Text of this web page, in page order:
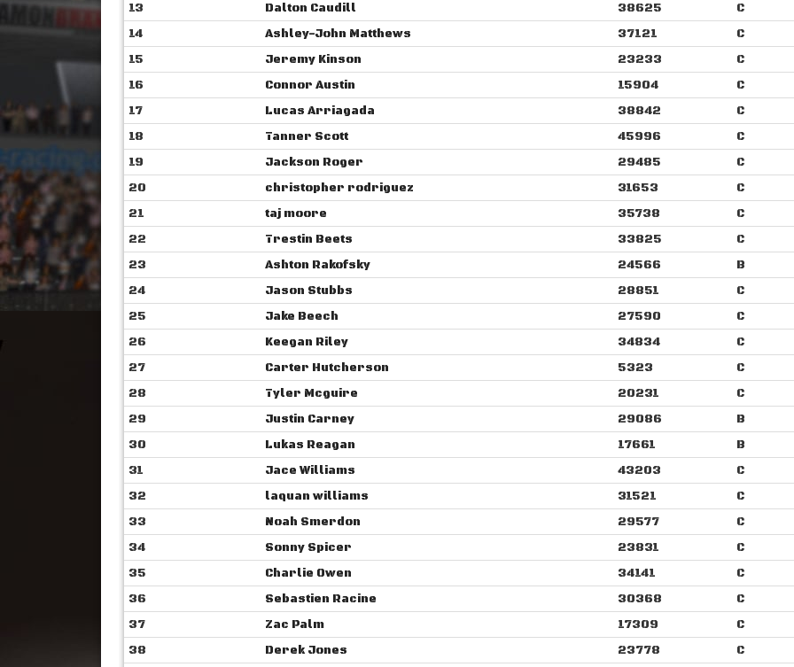
13
Dalton Caudill 38625
C
14
Ashley-John Matthews 37121
C
15
Jeremy Kinson 23233
C
16
Connor Austin 15904
C
17
Lucas Arriagada 38842
C
18
Tanner Scott 45996
C
19
Jackson Roger 29485
C
20
christopher rodriguez 31653
C
21
taj moore 35738
C
22
Trestin Beets 33825
C
23
Ashton Rakofsky 24566
B
24
Jason Stubbs 28851
C
25
Jake Beech 27590
C
26
Keegan Riley 34834
C
27
Carter Hutcherson 5323
C
28
Tyler Mcguire 20231
C
29
Justin Carney 29086
B
30
Lukas Reagan 17661
B
31
Jace Williams 43203
C
32
laquan williams 31521
C
33
Noah Smerdon 29577
C
34
Sonny Spicer 23831
C
35
Charlie Owen 34141
C
36
Sebastien Racine 30368
C
37
Zac Palm 17309
C
38
Derek Jones 23778
C